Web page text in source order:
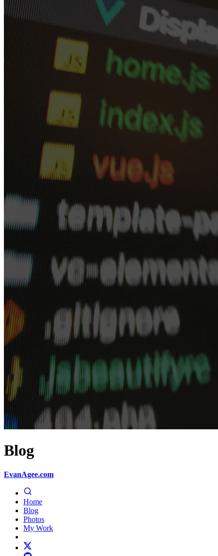
Blog
EvanAgee.com
Home
Blog
Photos
My Work